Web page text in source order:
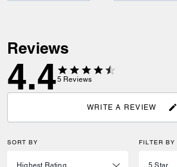
Reviews
4.45 Reviews
WRITE A REVIEW
SORT BY FILTER BY